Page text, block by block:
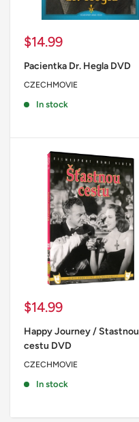
Sale
$14.99
Pacientka Dr. Hegla DVD
CZECHMOVIE
In stock
Sale
$14.99
Happy Journey / Stastnou
cestu DVD
CZECHMOVIE
In stock